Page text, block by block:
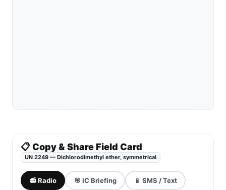
📋 Copy & Share Field Card
UN 2249 — Dichlorodimethyl ether, symmetrical
📻 Radio 🎯 IC Briefing 📱 SMS / Text